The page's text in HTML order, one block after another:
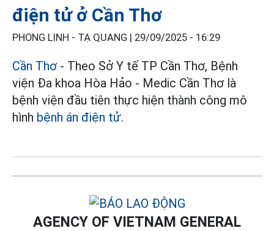
điện tử ở Cần Thơ
PHONG LINH - TẠ QUANG | 29/09/2025 - 16:29
Cần Thơ - Theo Sở Y tế TP Cần Thơ, Bệnh
viện Ða khoa Hòa Hảo - Medic Cần Thơ là
bệnh viện đầu tiên thực hiện thành công mô
hình bệnh án điện tử.
AGENCY OF VIETNAM GENERAL